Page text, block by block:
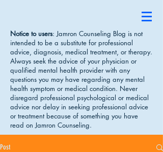
Notice to users: Jamron Counseling Blog is not
intended to be a substitute for professional
advice, diagnosis, medical treatment, or therapy.
Always seek the advice of your physician or
qualified mental health provider with any
questions you may have regarding any mental
health symptom or medical condition. Never
disregard professional psychological or medical
advice nor delay in seeking professional advice
or treatment because of something you have
read on Jamron Counseling.
Post